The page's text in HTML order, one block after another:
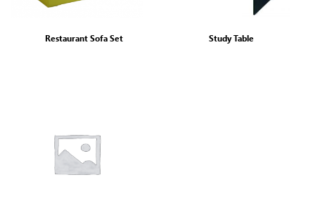
Restaurant Sofa Set Study Table